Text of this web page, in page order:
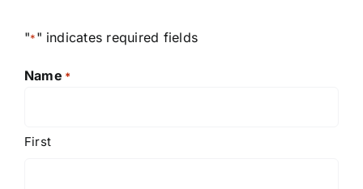
"*" indicates required fields
Name *
First